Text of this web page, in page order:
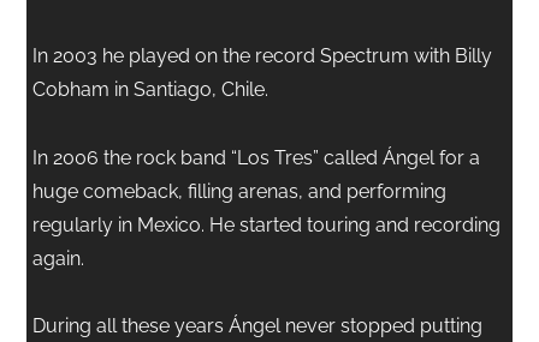
In 2003 he played on the record Spectrum with Billy
Cobham in Santiago, Chile.
In 2006 the rock band “Los Tres” called Ángel for a
huge comeback, filling arenas, and performing
regularly in Mexico. He started touring and recording
again.
During all these years Ángel never stopped putting